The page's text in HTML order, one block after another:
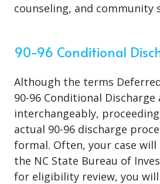
counseling, and community
90-96 Conditional
Although the terms
90-96 Conditional
interchangeably,
actual 90-96 discharge
formal. Often, your case
the NC State Bureau of
for eligibility review, you